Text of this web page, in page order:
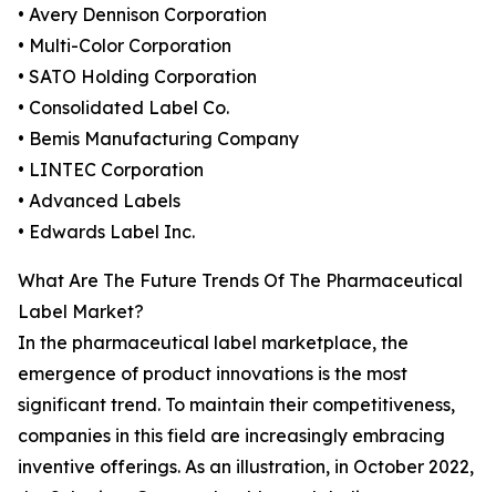
• Avery Dennison Corporation
• Multi-Color Corporation
• SATO Holding Corporation
• Consolidated Label Co.
• Bemis Manufacturing Company
• LINTEC Corporation
• Advanced Labels
• Edwards Label Inc.
What Are The Future Trends Of The Pharmaceutical
Label Market?
In the pharmaceutical label marketplace, the
emergence of product innovations is the most
significant trend. To maintain their competitiveness,
companies in this field are increasingly embracing
inventive offerings. As an illustration, in October 2022,